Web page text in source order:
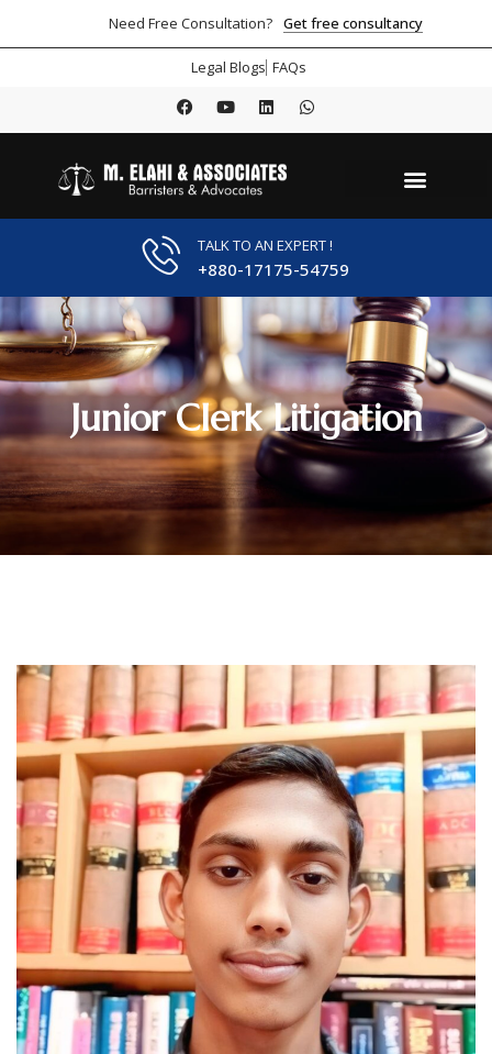
Need Free Consultation? Get free consultancy
Legal Blogs FAQs
TALK TO AN EXPERT !
+880-17175-54759
Junior Clerk Litigation